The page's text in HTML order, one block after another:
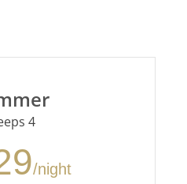
4
/night